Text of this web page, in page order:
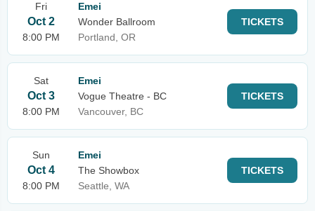
Fri
Oct 2
8:00 PM
Emei
Wonder Ballroom
Portland, OR
TICKETS
Sat
Oct 3
8:00 PM
Emei
Vogue Theatre - BC
Vancouver, BC
TICKETS
Sun
Oct 4
8:00 PM
Emei
The Showbox
Seattle, WA
TICKETS